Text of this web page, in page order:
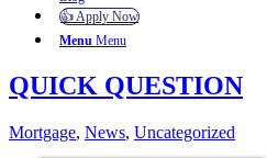
👍 Apply Now
Menu Menu
QUICK QUESTION
Mortgage, News, Uncategorized